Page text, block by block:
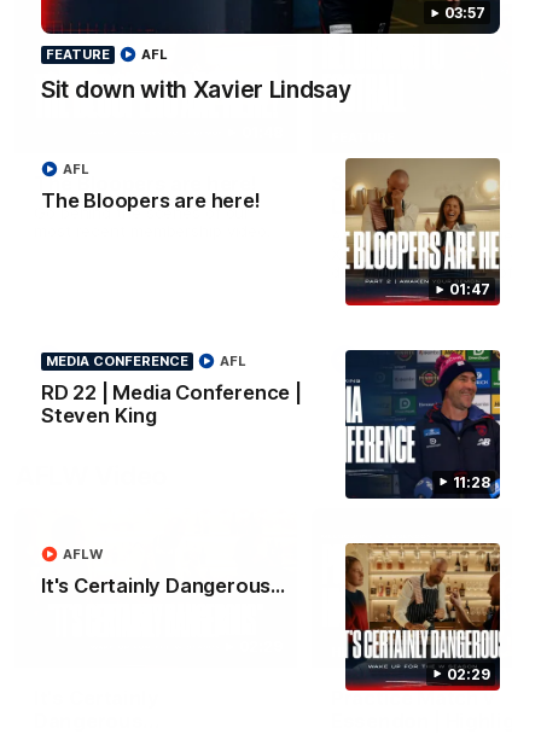
03:57
FEATURE
Sit down with Xavier Lindsay
AFL
01:47
The Bloopers are here!
AFL
11:28
MEDIA CONFERENCE
RD 22 | Media Conference |
Steven King
AFL
02:29
It's Certainly Dangerous...
AFLW
The Bloopers are here!
Go behind the scenes of our
AFL
Sit down with Xavier
Lindsay
After 112 on the sidelines,
Xavier Lindsay is back. We
down with him ahead of his
return in the VFL.
HIGHLIGHTS
Practice Match v